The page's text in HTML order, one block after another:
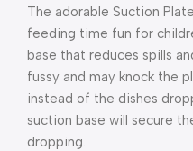
The adorable Suction
feeding time fun for
base that reduces spills
fussy and may knock the
instead of the dishes
suction base will secure
dropping.